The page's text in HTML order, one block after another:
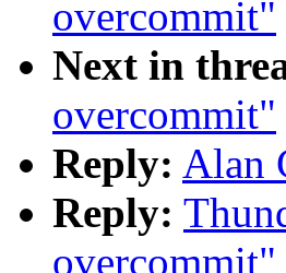
overcommit"
Next in
overcommit"
Reply: Alan
Reply:
overcommit"